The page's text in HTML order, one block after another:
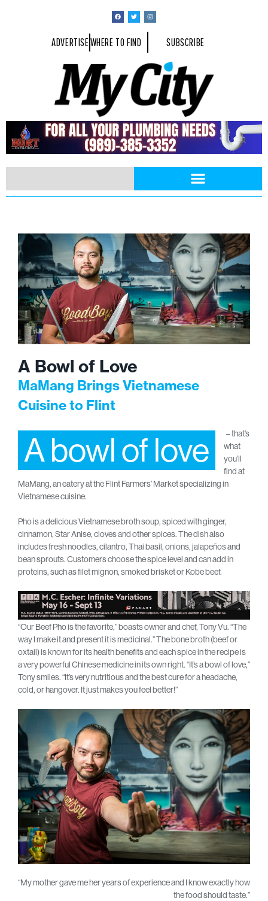
ADVERTISEWHERE TO FIND SUBSCRIBE
A Bowl of Love
MaMang Brings Vietnamese
Cuisine to Flint
A bowl of love
– that’s
what
you’ll
find at
MaMang, an eatery at the Flint Farmers’ Market specializing in
Vietnamese cuisine.
Pho is a delicious Vietnamese broth soup, spiced with ginger,
cinnamon, Star Anise, cloves and other spices. The dish also
includes fresh noodles, cilantro, Thai basil, onions, jalapeños and
bean sprouts. Customers choose the spice level and can add in
proteins, such as filet mignon, smoked brisket or Kobe beef.
“Our Beef Pho is the favorite,” boasts owner and chef, Tony Vu. “The
way I make it and present it is medicinal.” The bone broth (beef or
oxtail) is known for its health benefits and each spice in the recipe is
a very powerful Chinese medicine in its own right. “It’s a bowl of love,”
Tony smiles. “It’s very nutritious and the best cure for a headache,
cold, or hangover. It just makes you feel better!”
“My mother gave me her years of experience and I know exactly how
the food should taste.”